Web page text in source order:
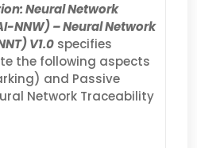
Neural Network
NNW) – Neural Network
V1.0 specifies
the following aspects
and Passive
Network Traceability